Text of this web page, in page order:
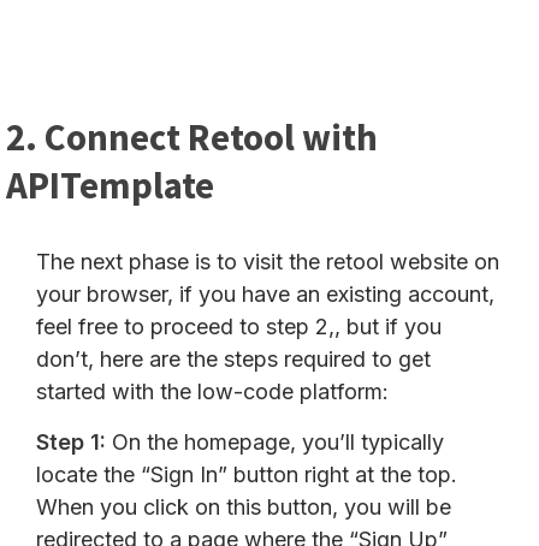
2. Connect Retool with
APITemplate
The next phase is to visit the retool website on
your browser, if you have an existing account,
feel free to proceed to step 2,, but if you
don’t, here are the steps required to get
started with the low-code platform:
Step 1: On the homepage, you’ll typically
locate the “Sign In” button right at the top.
When you click on this button, you will be
redirected to a page where the “Sign Up”